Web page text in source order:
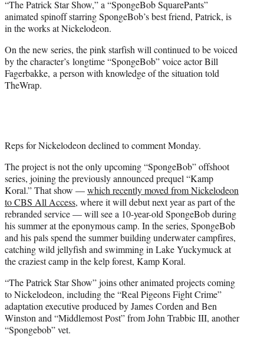
r
)
“The Patrick Star Show,” a “SpongeBob SquarePants”
animated spinoff starring SpongeBob’s best friend, Patrick, is
in the works at Nickelodeon.
On the new series, the pink starfish will continued to be voiced
by the character’s longtime “SpongeBob” voice actor Bill
Fagerbakke, a person with knowledge of the situation told
TheWrap.
Reps for Nickelodeon declined to comment Monday.
The project is not the only upcoming “SpongeBob” offshoot
series, joining the previously announced prequel “Kamp
Koral.” That show —which recently moved from Nickelodeon
to CBS All Access, where it will debut next year as part of the
rebranded service — will see a 10-year-old SpongeBob during
his summer at the eponymous camp. In the series, SpongeBob
and his pals spend the summer building underwater campfires,
catching wild jellyfish and swimming in Lake Yuckymuck at
the craziest camp in the kelp forest, Kamp Koral.
“The Patrick Star Show” joins other animated projects coming
to Nickelodeon, including the “Real Pigeons Fight Crime”
adaptation executive produced by James Corden and Ben
Winston and “Middlemost Post” from John Trabbic III, another
“Spongebob” vet.